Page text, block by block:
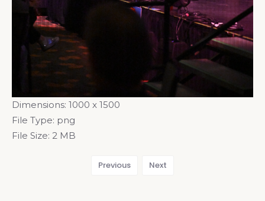
Dimensions: 1000 x 1500
File Type: png
File Size: 2 MB
Previous Next